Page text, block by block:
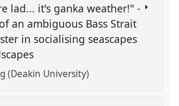
lad... it's ganka weather!" -
an ambiguous Bass Strait
in socialising seascapes
(Deakin University)